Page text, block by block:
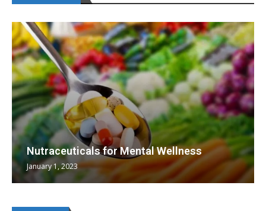
Nutraceuticals for Mental Wellness
January 1, 2023